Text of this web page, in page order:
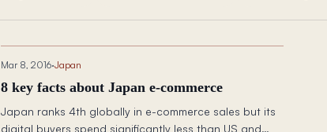
Mar 8, 2016·Japan
8 key facts about Japan e-commerce
Japan ranks 4th globally in e-commerce sales but its
digital buyers spend significantly less than US and